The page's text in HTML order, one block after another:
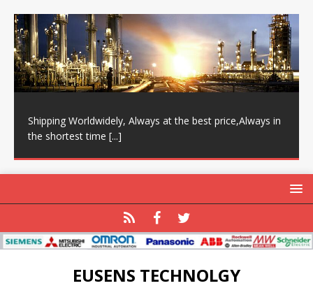
Shipping Worldwidely, Always at the best price,Always in
the shortest time [...]
EUSENS TECHNOLGY